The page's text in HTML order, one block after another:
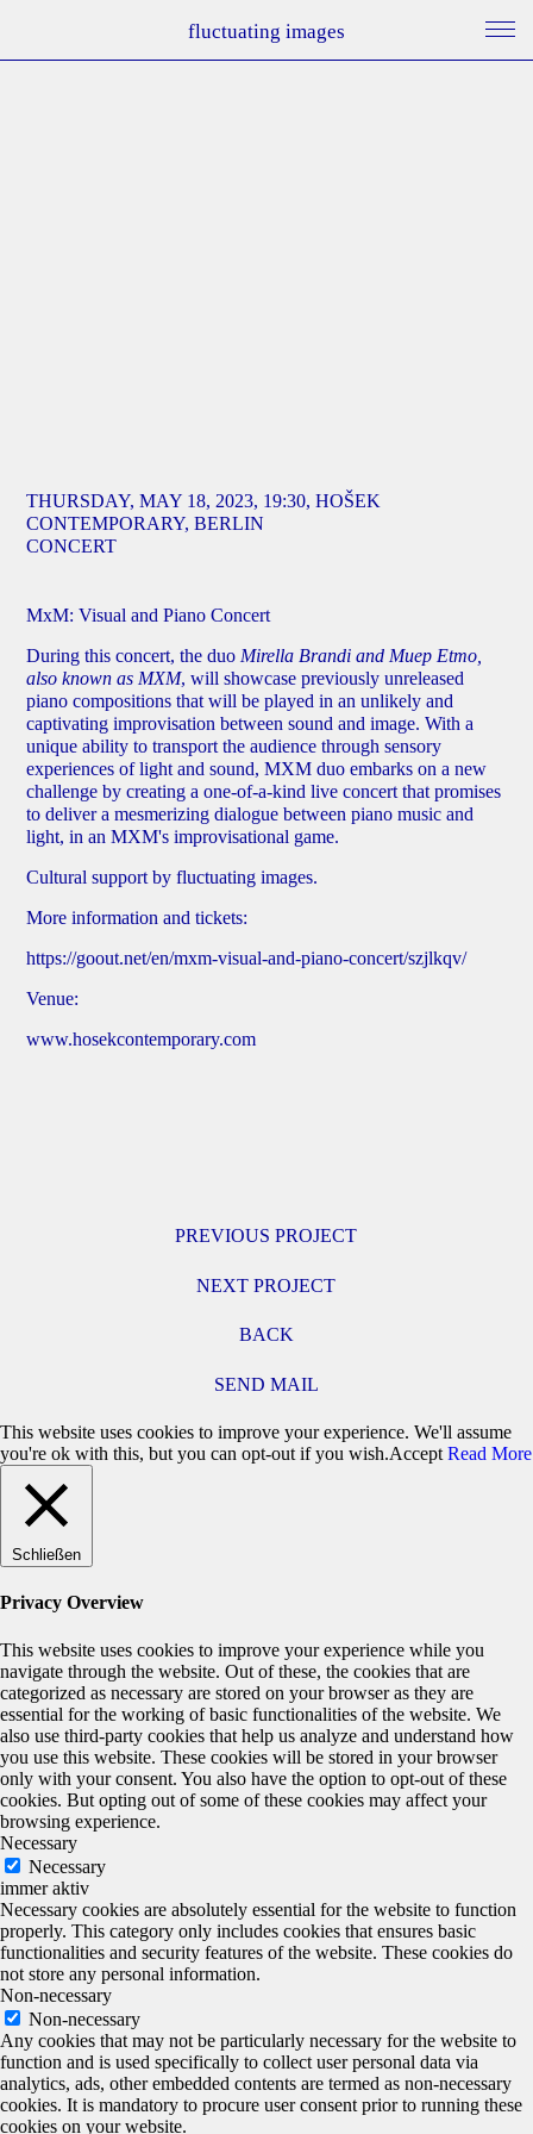
fluctuating images
THURSDAY, MAY 18, 2023, 19:30, HOŠEK
CONTEMPORARY, BERLIN
CONCERT
MxM: Visual and Piano Concert
During this concert, the duoMirella Brandi and Muep Etmo,
also known as MXM, will showcase previously unreleased
piano compositions that will be played in an unlikely and
captivating improvisation between sound and image. With a
unique ability to transport the audience through sensory
experiences of light and sound, MXM duo embarks on a new
challenge by creating a one-of-a-kind live concert that promises
to deliver a mesmerizing dialogue between piano music and
light, in an MXM's improvisational game.
Cultural support by fluctuating images.
More information and tickets:
https://goout.net/en/mxm-visual-and-piano-concert/szjlkqv/
Venue:
www.hosekcontemporary.com
PREVIOUS PROJECT
NEXT PROJECT
BACK
SEND MAIL
This website uses cookies to improve your experience. We'll assume
you're ok with this, but you can opt-out if you wish.Accept Read More
Schließen
Privacy Overview
This website uses cookies to improve your experience while you
navigate through the website. Out of these, the cookies that are
categorized as necessary are stored on your browser as they are
essential for the working of basic functionalities of the website. We
also use third-party cookies that help us analyze and understand how
you use this website. These cookies will be stored in your browser
only with your consent. You also have the option to opt-out of these
cookies. But opting out of some of these cookies may affect your
browsing experience.
Necessary
Necessary
immer aktiv
Necessary cookies are absolutely essential for the website to function
properly. This category only includes cookies that ensures basic
functionalities and security features of the website. These cookies do
not store any personal information.
Non-necessary
Non-necessary
Any cookies that may not be particularly necessary for the website to
function and is used specifically to collect user personal data via
analytics, ads, other embedded contents are termed as non-necessary
cookies. It is mandatory to procure user consent prior to running these
cookies on your website.